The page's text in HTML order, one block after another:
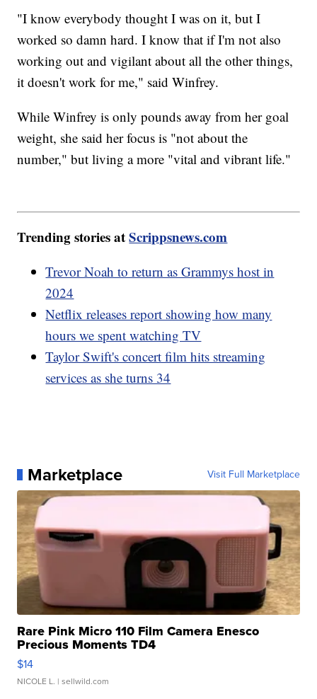
"I know everybody thought I was on it, but I
worked so damn hard. I know that if I'm not also
working out and vigilant about all the other things,
it doesn't work for me," said Winfrey.
While Winfrey is only pounds away from her goal
weight, she said her focus is "not about the
number," but living a more "vital and vibrant life."
Trending stories atScrippsnews.com
Trevor Noah to return as Grammys host in
2024
Netflix releases report showing how many
hours we spent watching TV
Taylor Swift's concert film hits streaming
services as she turns 34
Marketplace Visit Full Marketplace
Rare Pink Micro 110 Film Camera Enesco
Precious Moments TD4
$14
NICOLE L. | sellwild.com